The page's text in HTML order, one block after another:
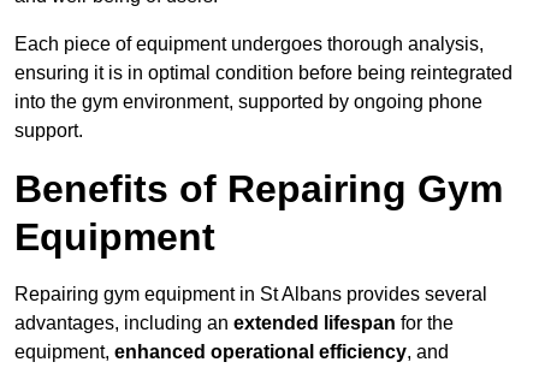
Each piece of equipment undergoes thorough analysis,
ensuring it is in optimal condition before being reintegrated
into the gym environment, supported by ongoing phone
support.
Benefits of Repairing Gym
Equipment
Repairing gym equipment in St Albans provides several
advantages, including an extended lifespan for the
equipment, enhanced operational efficiency, and